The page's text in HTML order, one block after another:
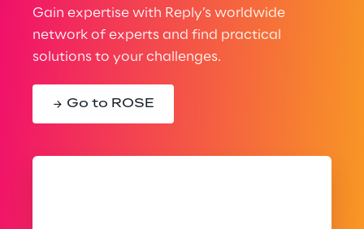
Gain expertise with Reply’s worldwide
network of experts and find practical
solutions to your challenges.
Go to ROSE